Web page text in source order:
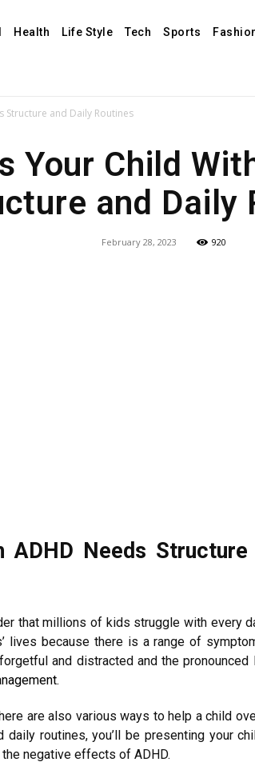
Health Life Style Tech Sports
Structure and Daily Routines
Your Child
and Daily
February 28, 2023 920
ADHD Needs Structure
that millions of kids struggle with every
lives because there is a range of
and distracted and the pronounced
are also various ways to help a child
routines, you’ll be presenting your
negative effects of ADHD.